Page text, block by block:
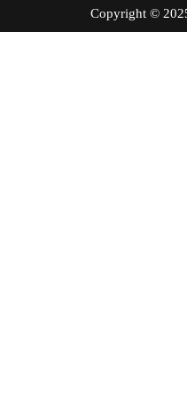
Copyright ©